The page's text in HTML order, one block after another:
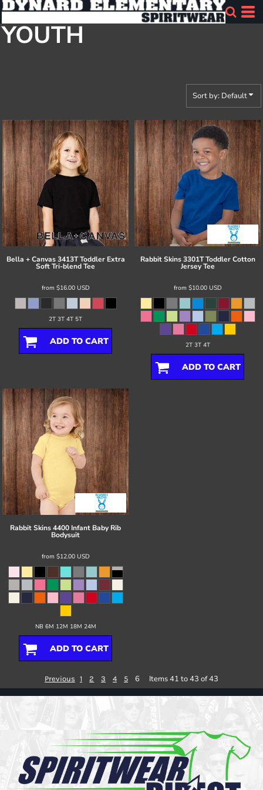
YOUTH
Sort by: Default
Bella + Canvas 3413T Toddler Extra
Soft Tri-blend Tee
from $16.00 USD
2T 3T 4T 5T
ADD TO CART
Rabbit Skins 3301T Toddler Cotton
Jersey Tee
from $10.00 USD
2T 3T 4T
ADD TO CART
Rabbit Skins4400 Infant Baby Rib
Bodysuit
from $12.00 USD
NB 6M 12M 18M 24M
ADD TO CART
Previous 1 2 3 4 5 6 Items 41 to 43 of 43
Default
Price: Lowest First